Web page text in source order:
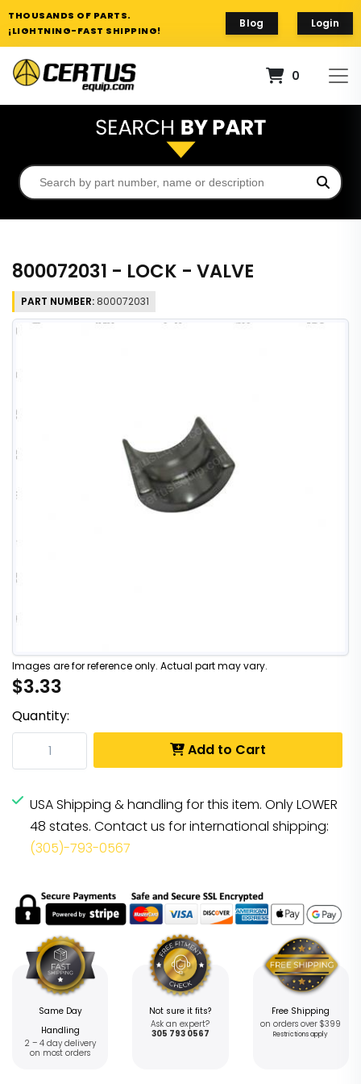
THOUSANDS OF PARTS.
¡LIGHTNING-FAST SHIPPING!
Blog Login
0
800072031 - LOCK - VALVE
PART NUMBER: 800072031
Images are for reference only. Actual part may vary.
$3.33
Quantity:
Add to Cart
USA Shipping & handling for this item. Only LOWER
48 states. Contact us for international shipping:
(305)-793-0567
Same Day
Handling
2 – 4 day delivery
on most orders
Not sure it fits?
Ask an expert?
305 793 0567
Free Shipping
on orders over $399
Restrictions apply